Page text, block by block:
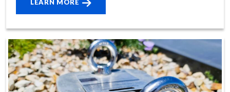
LEARN MORE